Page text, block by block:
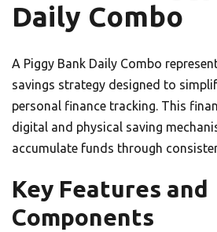
Daily Combo
A Piggy Bank Daily Combo
savings strategy designed to
personal finance tracking. This
digital and physical saving
accumulate funds through
Key Features and
Components